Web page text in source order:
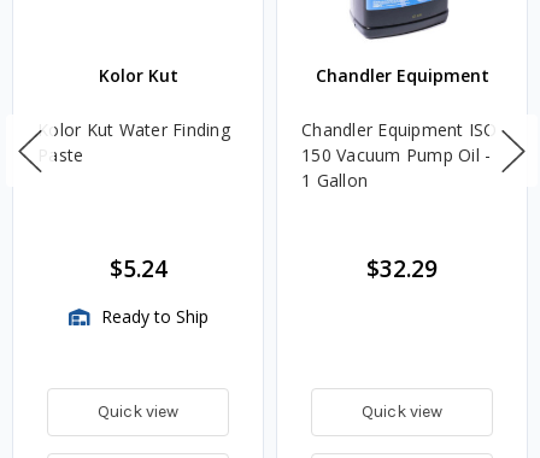
Kolor Kut
Kolor Kut Water Finding
Paste
$5.24
Ready to Ship
Quick view
Chandler Equipment
Chandler Equipment ISO
150 Vacuum Pump Oil -
1 Gallon
$32.29
Quick view